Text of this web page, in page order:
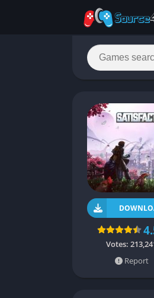
Votes:
Report